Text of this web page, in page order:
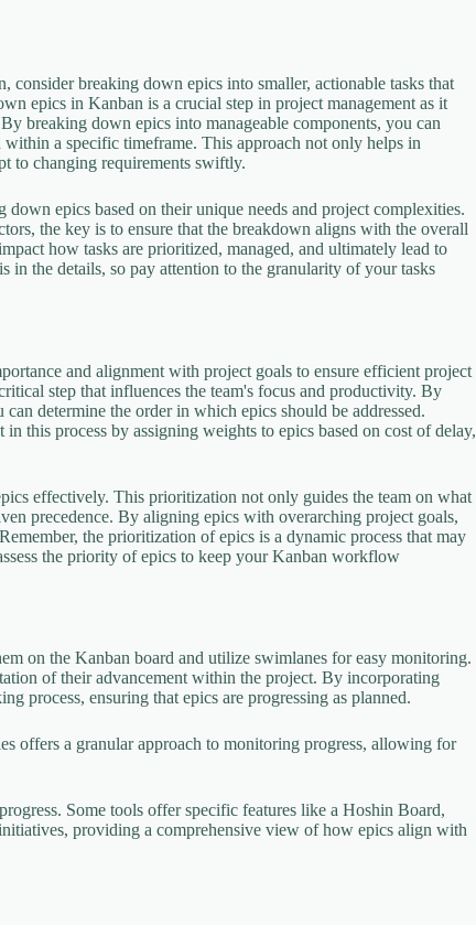
consider breaking down epics into smaller, actionable tasks that
epics in Kanban is a crucial step in project management as it
breaking down epics into manageable components, you can
a specific timeframe. This approach not only helps in
to changing requirements swiftly.
epics based on their unique needs and project complexities.
the key is to ensure that the breakdown aligns with the overall
how tasks are prioritized, managed, and ultimately lead to
in the details, so pay attention to the granularity of your tasks
and alignment with project goals to ensure efficient project
step that influences the team's focus and productivity. By
determine the order in which epics should be addressed.
this process by assigning weights to epics based on cost of delay,
effectively. This prioritization not only guides the team on what
precedence. By aligning epics with overarching project goals,
the prioritization of epics is a dynamic process that may
the priority of epics to keep your Kanban workflow
on the Kanban board and utilize swimlanes for easy monitoring.
of their advancement within the project. By incorporating
process, ensuring that epics are progressing as planned.
offers a granular approach to monitoring progress, allowing for
Some tools offer specific features like a Hoshin Board,
providing a comprehensive view of how epics align with